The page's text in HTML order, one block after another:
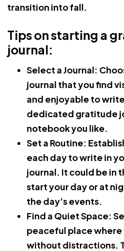
transition into fall.
Tips on starting a
journal:
Select a Journal:
journal that you find
and enjoyable to
dedicated gratitude
notebook you like.
Set a Routine:
each day to write in
journal. It could be in
start your day or at
the day’s events.
Find a Quiet Space:
peaceful place where
without distractions.